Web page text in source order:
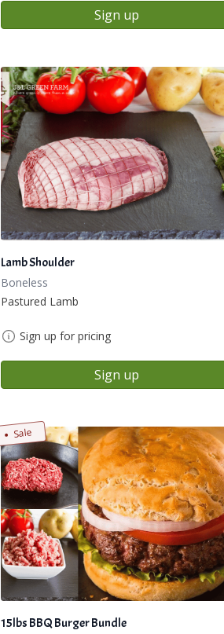
Sign up
Lamb Shoulder
Boneless
Pastured Lamb
Sign up for pricing
Sign up
Sale
15lbs BBQ Burger Bundle